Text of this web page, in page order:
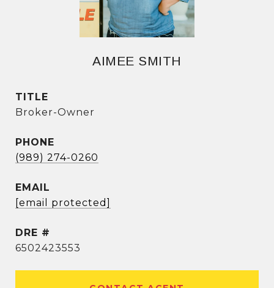
AIMEE SMITH
TITLE
Broker-Owner
PHONE
(989) 274-0260
EMAIL
[email protected]
DRE #
6502423553